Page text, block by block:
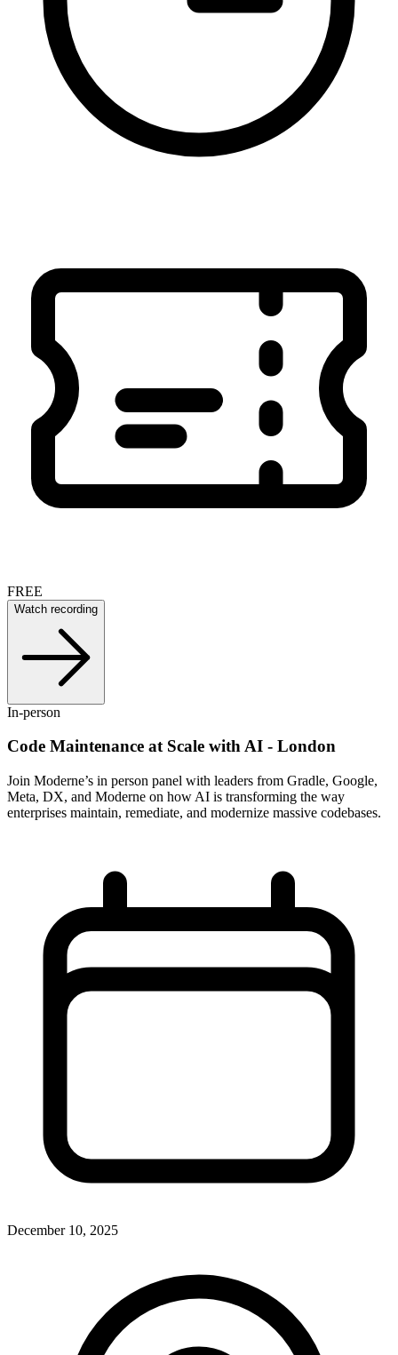
FREE
Watch recording
In-person
Code Maintenance at Scale with AI - London
Join Moderne’s in person panel with leaders from Gradle, Google,
Meta, DX, and Moderne on how AI is transforming the way
enterprises maintain, remediate, and modernize massive codebases.
December 10, 2025